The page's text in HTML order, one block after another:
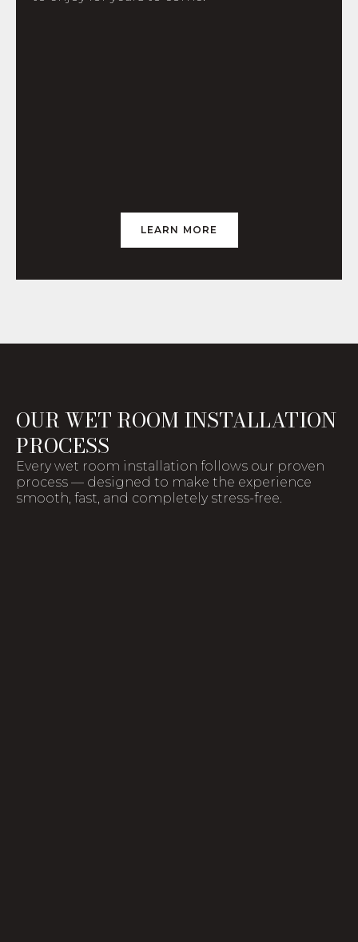
LEARN MORE
OUR WET ROOM INSTALLATION
PROCESS
Every wet room installation follows our proven
process — designed to make the experience
smooth, fast, and completely stress-free.